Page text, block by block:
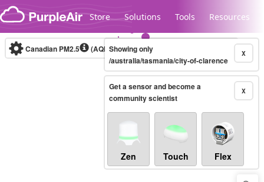
Skip to content
Store Solutions Tools Resources
Legacy...
Canadian PM2.5 (AQHI+)10-minute X
Showing only
/australia/tasmania/city-of-clarence
X
Get a sensor and become a
community scientist
Zen Touch Flex